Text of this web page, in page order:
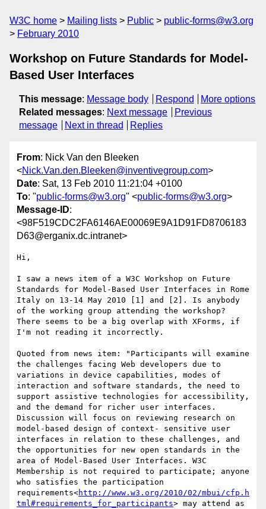
W3C home Mailing lists Public
public-forms@w3.org
February 2010
Workshop on Future Standards for Model-
Based User Interfaces
This message: Message body Respond
More options
Related messages: Next message
Previous
message
Next in thread Replies
From: Nick Van den Bleeken
<Nick.Van.den.Bleeken@inventivegroup.com>
Date: Sat, 13 Feb 2010 11:21:04 +0100
To: "public-forms@w3.org" <public-forms@w3.org>
Message-ID:
<98F519CDC2FA6146AE00069E9A1D91FD8706183
D63@erganix.dc.intranet>
Hi,
I saw a news item of a W3C Workshop on Future
Standards for Model-Based User Interfaces in Rome
Italy on 13-14 May 2010 [1] and [2]. Is anybody
of the working group attending the workshop?
There seems to be a big overlap with XForms, if
I'm not reading it incorrectly.
Quoted from news item: "Participants will examine
the challenges facing Web developers due to
variations in device capabilities, modes of
interaction and software standards, the need to
support assistive technologies for accessibility,
and the demand for richer user interfaces.
Discussion will focus on reviewing research on
model-based design of context- sensitive user
interfaces in relation to these challenges, and
the opportunities for new open standards in the
area of Model-Based User Interfaces. W3C
Membership is not required to participate; anyone
who satisfies the participation
requirements<http://www.w3.org/2010/02/mbui/cfp.h
tml#requirements_for_participants> may attend as